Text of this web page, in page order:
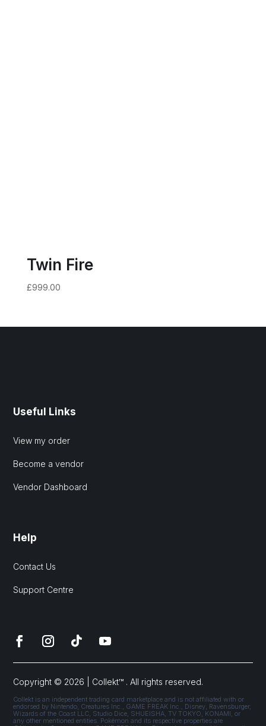
Twin Fire
£999.00
Useful Links
View my order
Become a vendor
Vendor Dashboard
Help
Contact Us
Support Centre
Copyright © 2026 | Collekt™ . All rights reserved.
Collekt is an independent trading card marketplace and is not affiliated with or
endorsed by Nintendo, Creatures Inc., GAME FREAK Inc., Disney, Ravensburger,
Wizards of the Coast LLC, Studio Dice, SHUEISHA, TV TOKYO, KONAMI, or
any other mentioned entities. Pokémon and its respective properties are